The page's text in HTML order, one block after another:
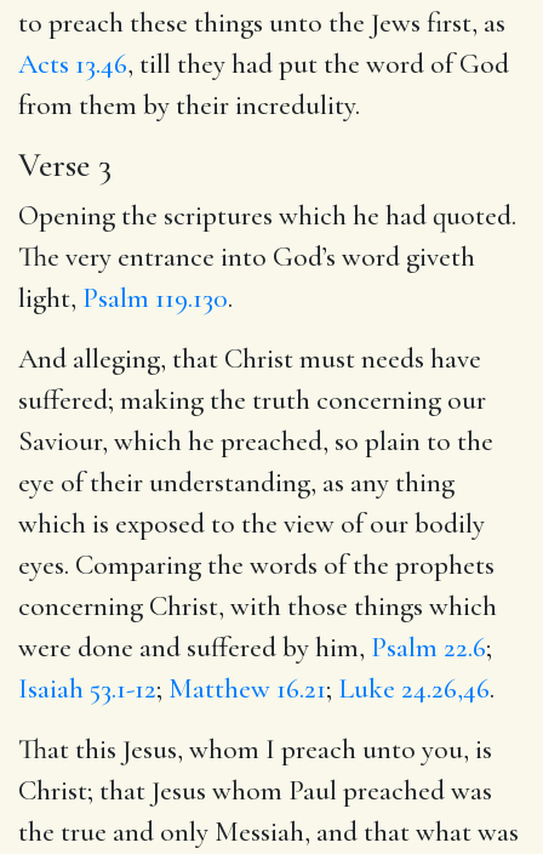
to preach these things unto the Jews first, as
Acts 13.46, till they had put the word of God
from them by their incredulity.
Verse 3
Opening the scriptures which he had quoted.
The very entrance into God’s word giveth
light, Psalm 119.130.
And alleging, that Christ must needs have
suffered; making the truth concerning our
Saviour, which he preached, so plain to the
eye of their understanding, as any thing
which is exposed to the view of our bodily
eyes. Comparing the words of the prophets
concerning Christ, with those things which
were done and suffered by him, Psalm 22.6;
Isaiah 53.1-12; Matthew 16.21; Luke 24.26,46.
That this Jesus, whom I preach unto you, is
Christ; that Jesus whom Paul preached was
the true and only Messiah, and that what was